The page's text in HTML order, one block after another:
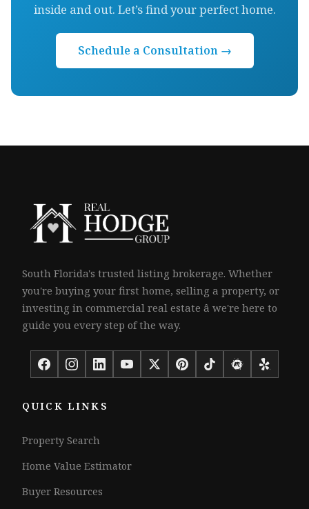
inside and out. Let’s find your perfect home.
Schedule a Consultation →
South Florida's trusted listing brokerage. Whether
you're buying your first home, selling a property, or
investing in commercial real estate â we're here to
guide you every step of the way.
QUICK LINKS
Property Search
Home Value Estimator
Buyer Resources